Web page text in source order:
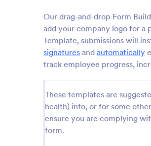
Our drag-and-drop Form
add your company logo for a
Template, submissions will
signatures and automatically
track employee progress,
These templates are
health) info, or for some
ensure you are complying
form.